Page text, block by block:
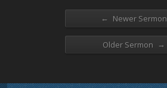
← Newer Sermon
Older Sermon →